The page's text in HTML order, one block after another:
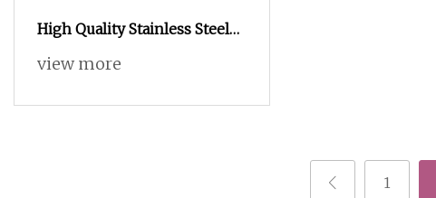
High Quality Stainless Steel
Automatic Frying
view more
1